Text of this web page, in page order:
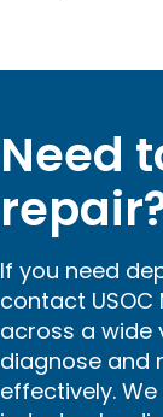
Need
If you need
contact USOC
across a wide
diagnose and
effectively.